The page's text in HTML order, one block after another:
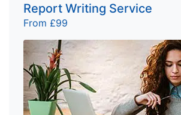
Report Writing Service
From £99